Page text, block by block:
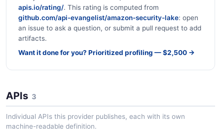
apis.io/rating/. This rating is computed from
github.com/api-evangelist/amazon-security-lake: open
an issue to ask a question, or submit a pull request to add
artifacts.
Want it done for you? Prioritized profiling — $2,500 →
APIs 3
Individual APIs this provider publishes, each with its own
machine-readable definition.